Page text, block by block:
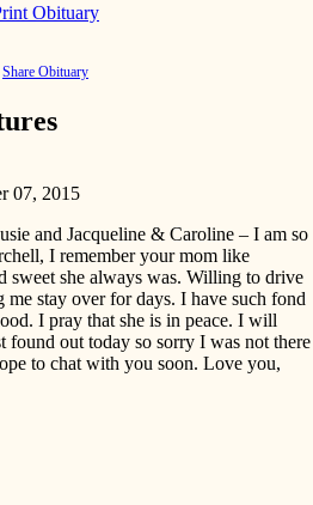
Obituary
Share Obituary
07, 2015
and Jacqueline & Caroline – I am so
I remember your mom like
sweet she always was. Willing to drive
me stay over for days. I have such fond
I pray that she is in peace. I will
found out today so sorry I was not there
to chat with you soon. Love you,